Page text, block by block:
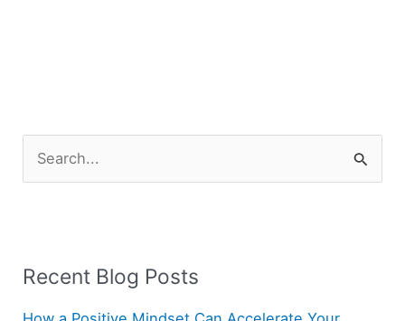
c
Recent Blog Posts